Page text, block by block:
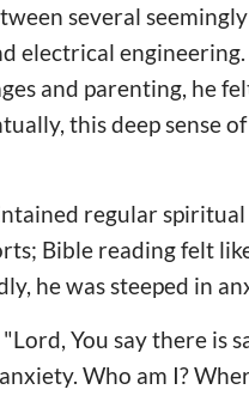
several
electrical
and parenting, he
this deep sense
regular
Bible reading felt
he was steeped in
You say there is
Who am I?